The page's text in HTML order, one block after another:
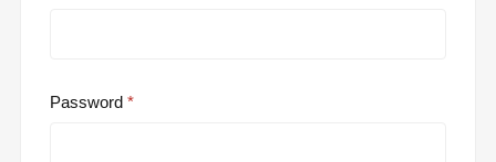
Password